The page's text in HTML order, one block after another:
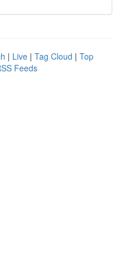
| Live | Tag Cloud | Top
Feeds